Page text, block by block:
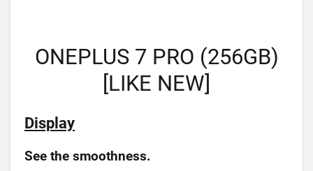
ONEPLUS 7 PRO (256GB)
[LIKE NEW]
Display
See the smoothness.